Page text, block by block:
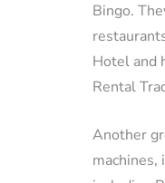
Bingo.
Hotel and
Rental
Another
machines,